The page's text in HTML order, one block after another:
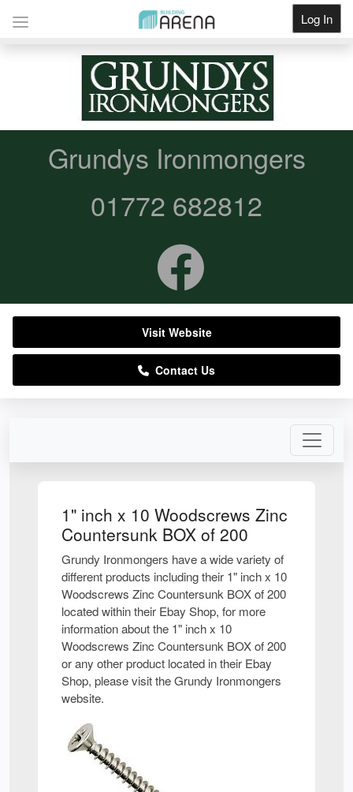
Log In
1" inch x 10 Woodscrews Zinc
Countersunk BOX of 200
Grundy Ironmongers have a wide variety of
different products including their 1" inch x 10
Woodscrews Zinc Countersunk BOX of 200
located within their Ebay Shop, for more
information about the 1" inch x 10
Woodscrews Zinc Countersunk BOX of 200
or any other product located in their Ebay
Shop, please visit the Grundy Ironmongers
website.
Grundys Ironmongers
01772 682812
Visit Website
Contact Us